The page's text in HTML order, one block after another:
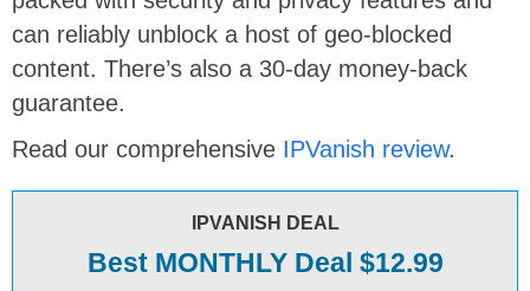
can reliably unblock a host of geo-blocked
content. There’s also a 30-day money-back
guarantee.
Read our comprehensive IPVanish review.
IPVANISH DEAL
Best MONTHLY Deal $12.99